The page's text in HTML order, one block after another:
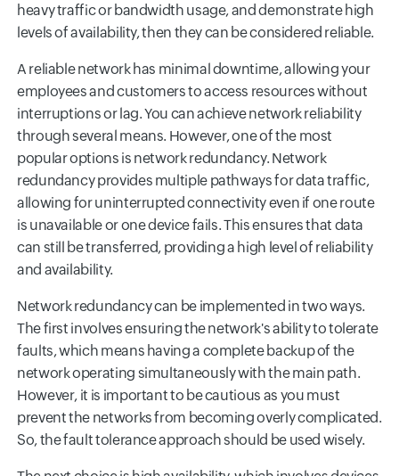
heavy traffic or bandwidth usage, and demonstrate high
levels of availability, then they can be considered reliable.
A reliable network has minimal downtime, allowing your
employees and customers to access resources without
interruptions or lag. You can achieve network reliability
through several means. However, one of the most
popular options is network redundancy. Network
redundancy provides multiple pathways for data traffic,
allowing for uninterrupted connectivity even if one route
is unavailable or one device fails. This ensures that data
can still be transferred, providing a high level of reliability
and availability.
Network redundancy can be implemented in two ways.
The first involves ensuring the network's ability to tolerate
faults, which means having a complete backup of the
network operating simultaneously with the main path.
However, it is important to be cautious as you must
prevent the networks from becoming overly complicated.
So, the fault tolerance approach should be used wisely.